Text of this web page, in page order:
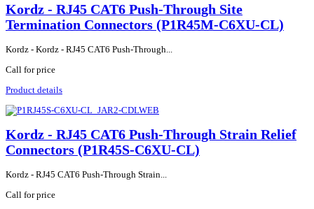
Kordz - RJ45 CAT6 Push-Through Site
Termination Connectors (P1R45M-C6XU-CL)
Kordz - Kordz - RJ45 CAT6 Push-Through...
Call for price
Product details
Kordz - RJ45 CAT6 Push-Through Strain Relief
Connectors (P1R45S-C6XU-CL)
Kordz - RJ45 CAT6 Push-Through Strain...
Call for price